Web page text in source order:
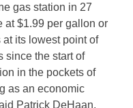
gas station in 27
at $1.99 per gallon or
its lowest point of
since the start of
in the pockets of
as an economic
Patrick DeHaan,